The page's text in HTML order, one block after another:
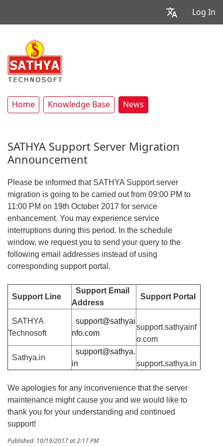
Log In
Home Knowledge Base News
SATHYA Support Server Migration
Announcement
Please be informed that SATHYA Support server
migration is going to be carried out from 09:00 PM to
11:00 PM on 19th October 2017 for service
enhancement. You may experience service
interruptions during this period. In the schedule
window, we request you to send your query to the
following email addresses instead of using
corresponding support portal.
Support Line
Support Email
Address
Support Portal
SATHYA
Technosoft
support@sathyai
nfo.com
support.sathyainf
o.com
Sathya.in
support@sathya.
in
support.sathya.in
We apologies for any inconvenience that the server
maintenance might cause you and we would like to
thank you for your understanding and continued
support!
Published: 10/19/2017 at 2:17 PM